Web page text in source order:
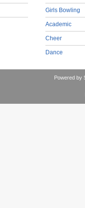
Girls Bowling
Academic
Cheer
Dance
Powered by